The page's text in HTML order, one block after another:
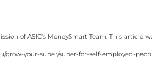
of ASIC’s MoneySmart Team. This article
grow-your-super/super-for-self-employed-